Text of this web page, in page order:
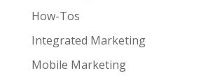
How-Tos
Integrated Marketing
Mobile Marketing